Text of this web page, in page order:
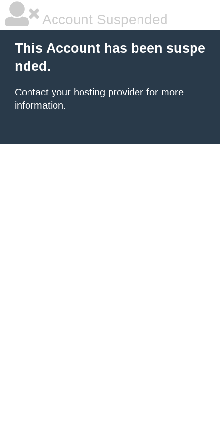
Account Suspended
This Account has been suspe
nded.
Contact your hosting provider for more
information.